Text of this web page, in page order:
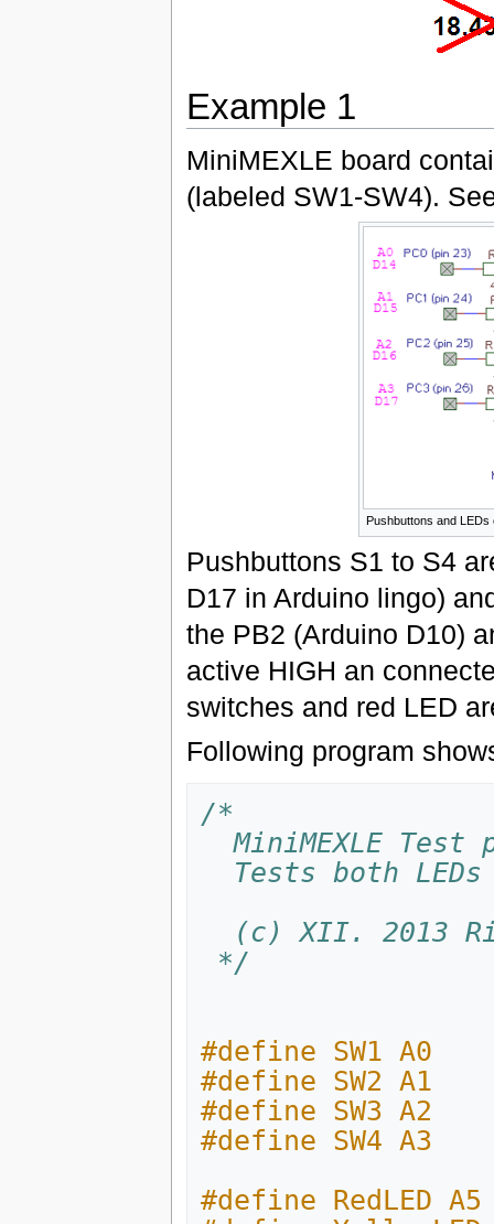
Example 1
MiniMEXLE board
(labeled SW1-SW4).
Pushbuttons and LEDs
Pushbuttons S1 to S4
D17 in Arduino lingo)
the PB2 (Arduino D10)
active HIGH an
switches and red LED
Following program
/*
MiniMEXLE Test
Tests both
(c) XII. 2013
*/
#define SW1 A0
#define SW2 A1
#define SW3 A2
#define SW4 A3
#define RedLED A5